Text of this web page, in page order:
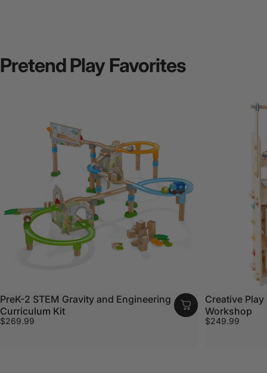
PretendPlay Favorites
PreK-2 STEM Gravity and Engineering
Curriculum Kit
$269.99
Creative Play
Workshop
$249.99